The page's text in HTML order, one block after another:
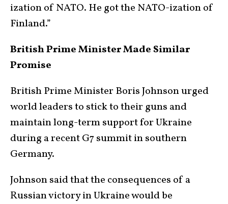
ization of NATO. He got the NATO-ization of
Finland.”
British Prime Minister Made Similar
Promise
British Prime Minister Boris Johnson urged
world leaders to stick to their guns and
maintain long-term support for Ukraine
during a recent G7 summit in southern
Germany.
Johnson said that the consequences of a
Russian victory in Ukraine would be